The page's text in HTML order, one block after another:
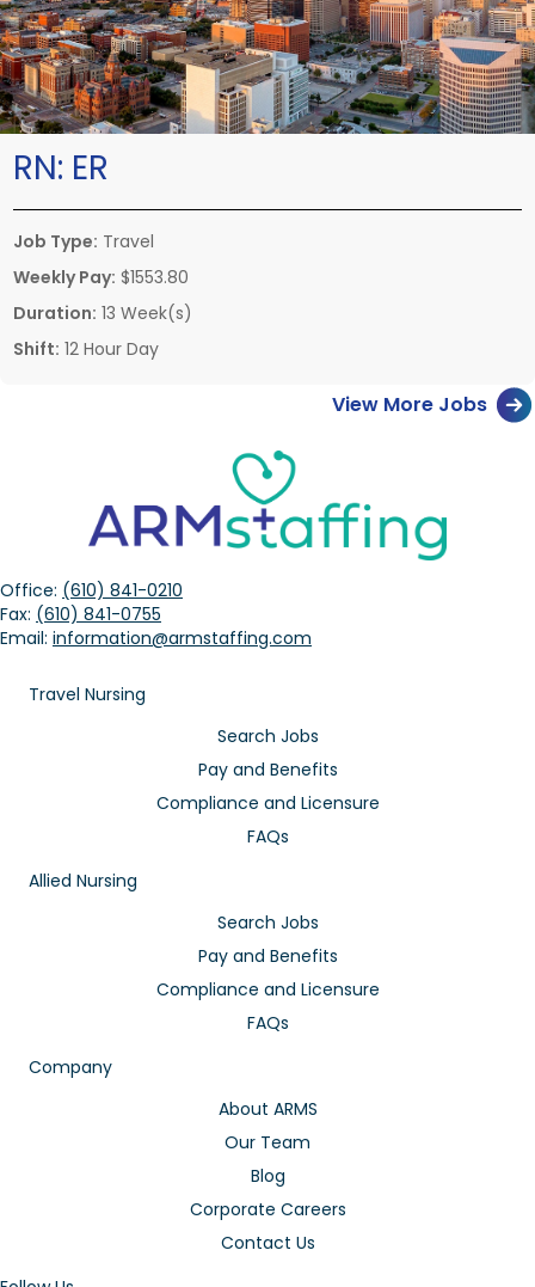
RN: ER
Job Type: Travel
Weekly Pay: $1553.80
Duration: 13 Week(s)
Shift: 12 Hour Day
View More Jobs
Office: (610) 841-0210
Fax: (610) 841-0755
Email: information@armstaffing.com
Travel Nursing
Search Jobs
Pay and Benefits
Compliance and Licensure
FAQs
Allied Nursing
Search Jobs
Pay and Benefits
Compliance and Licensure
FAQs
Company
About ARMS
Our Team
Blog
Corporate Careers
Contact Us